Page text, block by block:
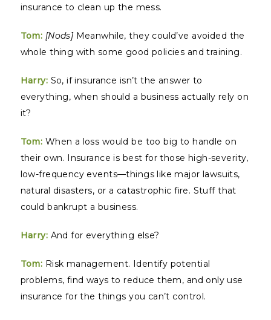
insurance to clean up the mess.
Tom: [Nods]Meanwhile, they could’ve avoided the
whole thing with some good policies and training.
Harry: So, if insurance isn’t the answer to
everything, when should a business actually rely on
it?
Tom: When a loss would be too big to handle on
their own. Insurance is best for those high-severity,
low-frequency events—things like major lawsuits,
natural disasters, or a catastrophic fire. Stuff that
could bankrupt a business.
Harry: And for everything else?
Tom: Risk management. Identify potential
problems, find ways to reduce them, and only use
insurance for the things you can’t control.